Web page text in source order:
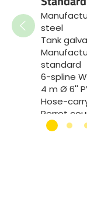
steel
Tank
standard
6-spline
4 m Ø 6''
Hose-
Perrot
Full LED